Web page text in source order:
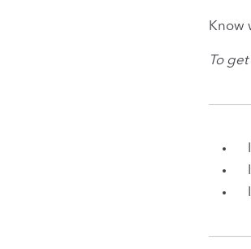
Know
To